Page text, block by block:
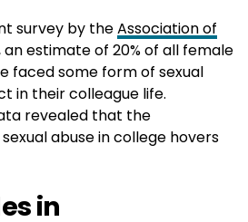
survey by theAssociation of
an estimate of 20% of all female
faced some form of sexual
in their colleague life.
revealed that the
abuse in college hovers
in